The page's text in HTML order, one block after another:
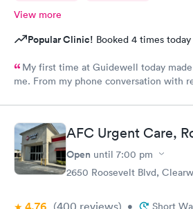
View more
Popular Clinic! Booked 4 times today
My first time at Guidewell today
me. From my phone conversation with
already impressed. Wait time at the office was minimal;
Katherine (ARNP) was so caring, gentle and kind.
to everything I told her, and made the
X-RAYS taken. After having this procedure done, Katherine
came back into the room and made some
recommendations for me to follow
AFC Urgent Care,
Open until 7:00 pm
2650 Roosevelt Blvd,
(400 reviews) • Short